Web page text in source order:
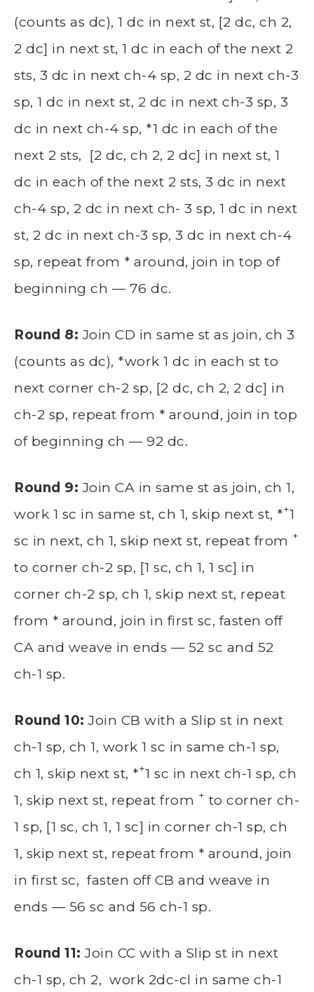
(counts as dc), 1 dc in next st, [2 dc, ch 2,
2 dc] in next st, 1 dc in each of the next 2
sts, 3 dc in next ch-4 sp, 2 dc in next ch-3
sp, 1 dc in next st, 2 dc in next ch-3 sp, 3
dc in next ch-4 sp, *1 dc in each of the
next 2 sts, [2 dc, ch 2, 2 dc] in next st, 1
dc in each of the next 2 sts, 3 dc in next
ch-4 sp, 2 dc in next ch- 3 sp, 1 dc in next
st, 2 dc in next ch-3 sp, 3 dc in next ch-4
sp, repeat from * around, join in top of
beginning ch — 76 dc.
Round 8: Join CD in same st as join, ch 3
(counts as dc), *work 1 dc in each st to
next corner ch-2 sp, [2 dc, ch 2, 2 dc] in
ch-2 sp, repeat from * around, join in top
of beginning ch — 92 dc.
Round 9: Join CA in same st as join, ch 1,
work 1 sc in same st, ch 1, skip next st, *+1
sc in next, ch 1, skip next st, repeat from +
to corner ch-2 sp, [1 sc, ch 1, 1 sc] in
corner ch-2 sp, ch 1, skip next st, repeat
from * around, join in first sc, fasten off
CA and weave in ends — 52 sc and 52
ch-1 sp.
Round 10: Join CB with a Slip st in next
ch-1 sp, ch 1, work 1 sc in same ch-1 sp,
ch 1, skip next st, *+1 sc in next ch-1 sp, ch
1, skip next st, repeat from + to corner ch-
1 sp, [1 sc, ch 1, 1 sc] in corner ch-1 sp, ch
1, skip next st, repeat from * around, join
in first sc, fasten off CB and weave in
ends — 56 sc and 56 ch-1 sp.
Round 11:Join CC with a Slip st in next
ch-1 sp, ch 2, work 2dc-cl in same ch-1